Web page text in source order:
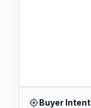
Buyer